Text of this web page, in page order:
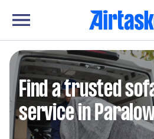
Find a trusted
service in